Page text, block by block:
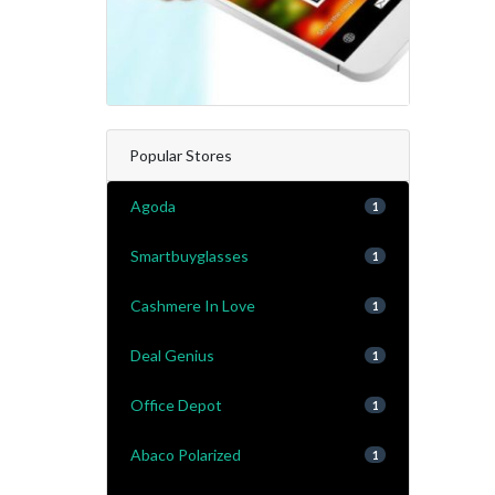
Popular Stores
Agoda 1
Smartbuyglasses 1
Cashmere In Love 1
Deal Genius 1
Office Depot 1
Abaco Polarized 1